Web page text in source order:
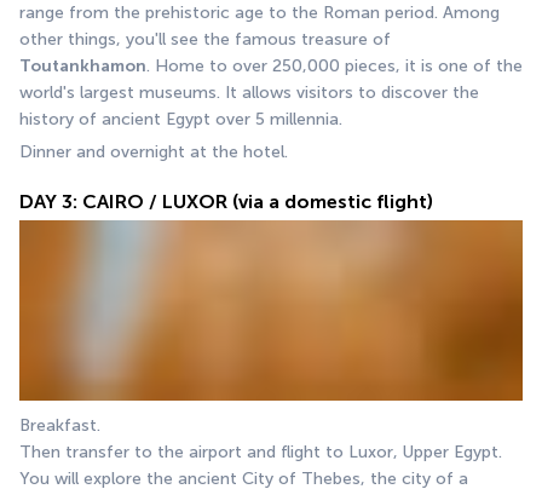
range from the prehistoric age to the Roman period. Among
Toutankhamon. Home to over 250,000 pieces, it is one of the
world's largest museums. It allows visitors to discover the
history of ancient Egypt over 5 millennia.
Dinner and overnight at the hotel.
DAY 3: CAIRO / LUXOR (via a domestic flight)
Breakfast.
Then transfer to the airport and flight to Luxor, Upper Egypt.
You will explore the ancient City of Thebes, the city of a